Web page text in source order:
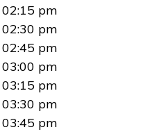
02:15 pm
02:30 pm
02:45 pm
03:00 pm
03:15 pm
03:30 pm
03:45 pm